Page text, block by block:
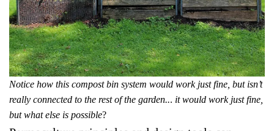
Notice how this compost bin system would work just fine, but isn’t
really connected to the rest of the garden... it would work just fine,
but what else is possible?